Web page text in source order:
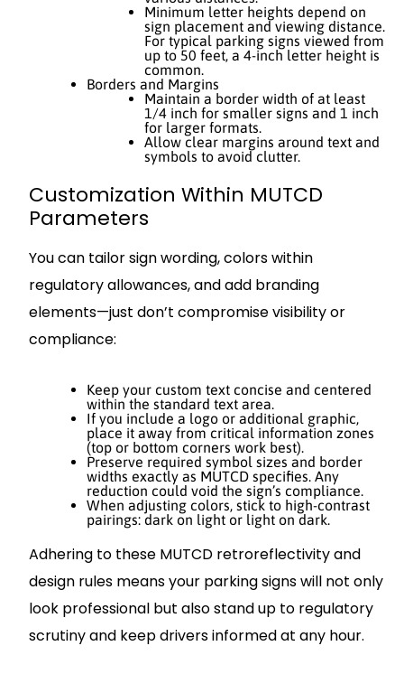
Minimum letter heights depend on
sign placement and viewing distance.
For typical parking signs viewed from
up to 50 feet, a 4-inch letter height is
common.
Borders and Margins
Maintain a border width of at least
1/4 inch for smaller signs and 1 inch
for larger formats.
Allow clear margins around text and
symbols to avoid clutter.
Customization Within MUTCD
Parameters
You can tailor sign wording, colors within
regulatory allowances, and add branding
elements—just don’t compromise visibility or
compliance:
Keep your custom text concise and centered
within the standard text area.
If you include a logo or additional graphic,
place it away from critical information zones
(top or bottom corners work best).
Preserve required symbol sizes and border
widths exactly as MUTCD specifies. Any
reduction could void the sign’s compliance.
When adjusting colors, stick to high-contrast
pairings: dark on light or light on dark.
Adhering to these MUTCD retroreflectivity and
design rules means your parking signs will not only
look professional but also stand up to regulatory
scrutiny and keep drivers informed at any hour.